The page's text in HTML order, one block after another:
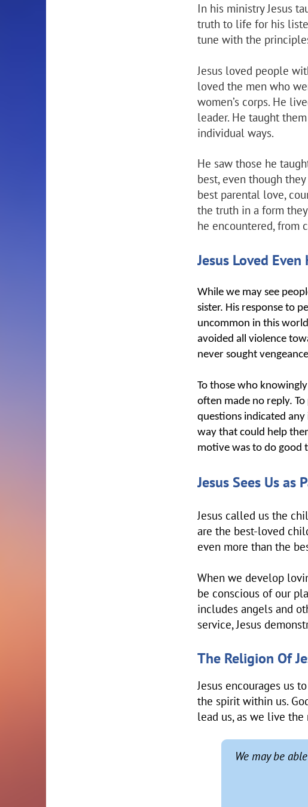
In his ministry Jesus
truth to life for his
tune with the
Jesus loved people
loved the men who
women’s corps. He
leader. He taught
individual ways.
He saw those he
best, even though
best parental love,
the truth in a form
he encountered, from
Jesus Loved Even
While we may see
sister. His response to
uncommon in this
avoided all violence
never sought
To those who
often made no reply.
questions indicated
way that could help
motive was to do good
Jesus Sees Us
Jesus called us the
are the best-loved
even more than the
When we develop
be conscious of our
includes angels and
service, Jesus
The Religion Of
Jesus encourages us
the spirit within us.
lead us, as we live
We may be